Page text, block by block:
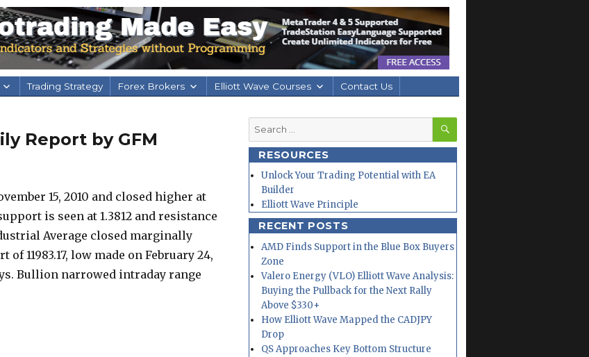
Trading Strategy Forex Brokers Elliott Wave Courses Contact Us
Report by GFM
15, 2010 and closed higher at
is seen at 1.3812 and resistance
Average closed marginally
11983.17, low made on February 24,
Bullion narrowed intraday range
Search
for:
SEARCH
RESOURCES
Unlock Your Trading Potential with EA
Builder
Elliott Wave Principle
RECENT POSTS
AMD Finds Support in the Blue Box Buyers
Zone
Valero Energy (VLO) Elliott Wave Analysis:
Buying the Pullback for the Next Rally
Above $330+
How Elliott Wave Mapped the CADJPY
Drop
QS Approaches Key Bottom Structure